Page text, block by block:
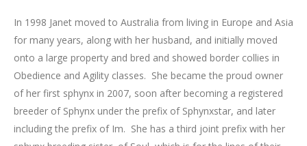
In 1998 Janet moved to Australia from living in Europe and Asia
for many years, along with her husband, and initially moved
onto a large property and bred and showed border collies in
Obedience and Agility classes. She became the proud owner
of her first sphynx in 2007, soon after becoming a registered
breeder of Sphynx under the prefix of Sphynxstar, and later
including the prefix of Im. She has a third joint prefix with her